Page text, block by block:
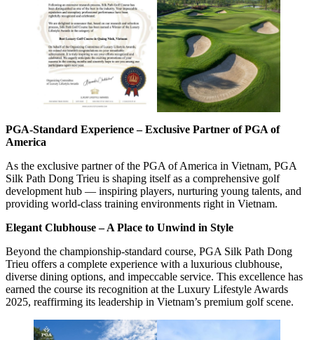
PGA-Standard Experience – Exclusive Partner of PGA of
America
As the exclusive partner of the PGA of America in Vietnam, PGA
Silk Path Dong Trieu is shaping itself as a comprehensive golf
development hub — inspiring players, nurturing young talents, and
providing world-class training environments right in Vietnam.
Elegant Clubhouse – A Place to Unwind in Style
Beyond the championship-standard course, PGA Silk Path Dong
Trieu offers a complete experience with a luxurious clubhouse,
diverse dining options, and impeccable service. This excellence has
earned the course its recognition at the Luxury Lifestyle Awards
2025, reaffirming its leadership in Vietnam’s premium golf scene.